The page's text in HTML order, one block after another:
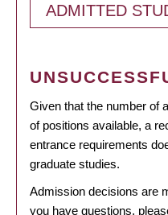
ADMITTED
Given that the number of
of positions available, a
entrance requirements
graduate studies.
Admission decisions are
you have questions,